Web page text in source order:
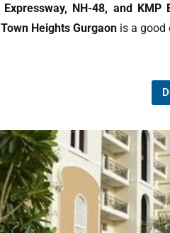
Expressway, NH-48, and KMP
Heights Gurgaon is a good